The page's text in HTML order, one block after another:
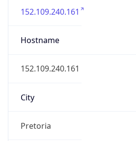
152.109.240.161
Hostname
152.109.240.161
City
Pretoria